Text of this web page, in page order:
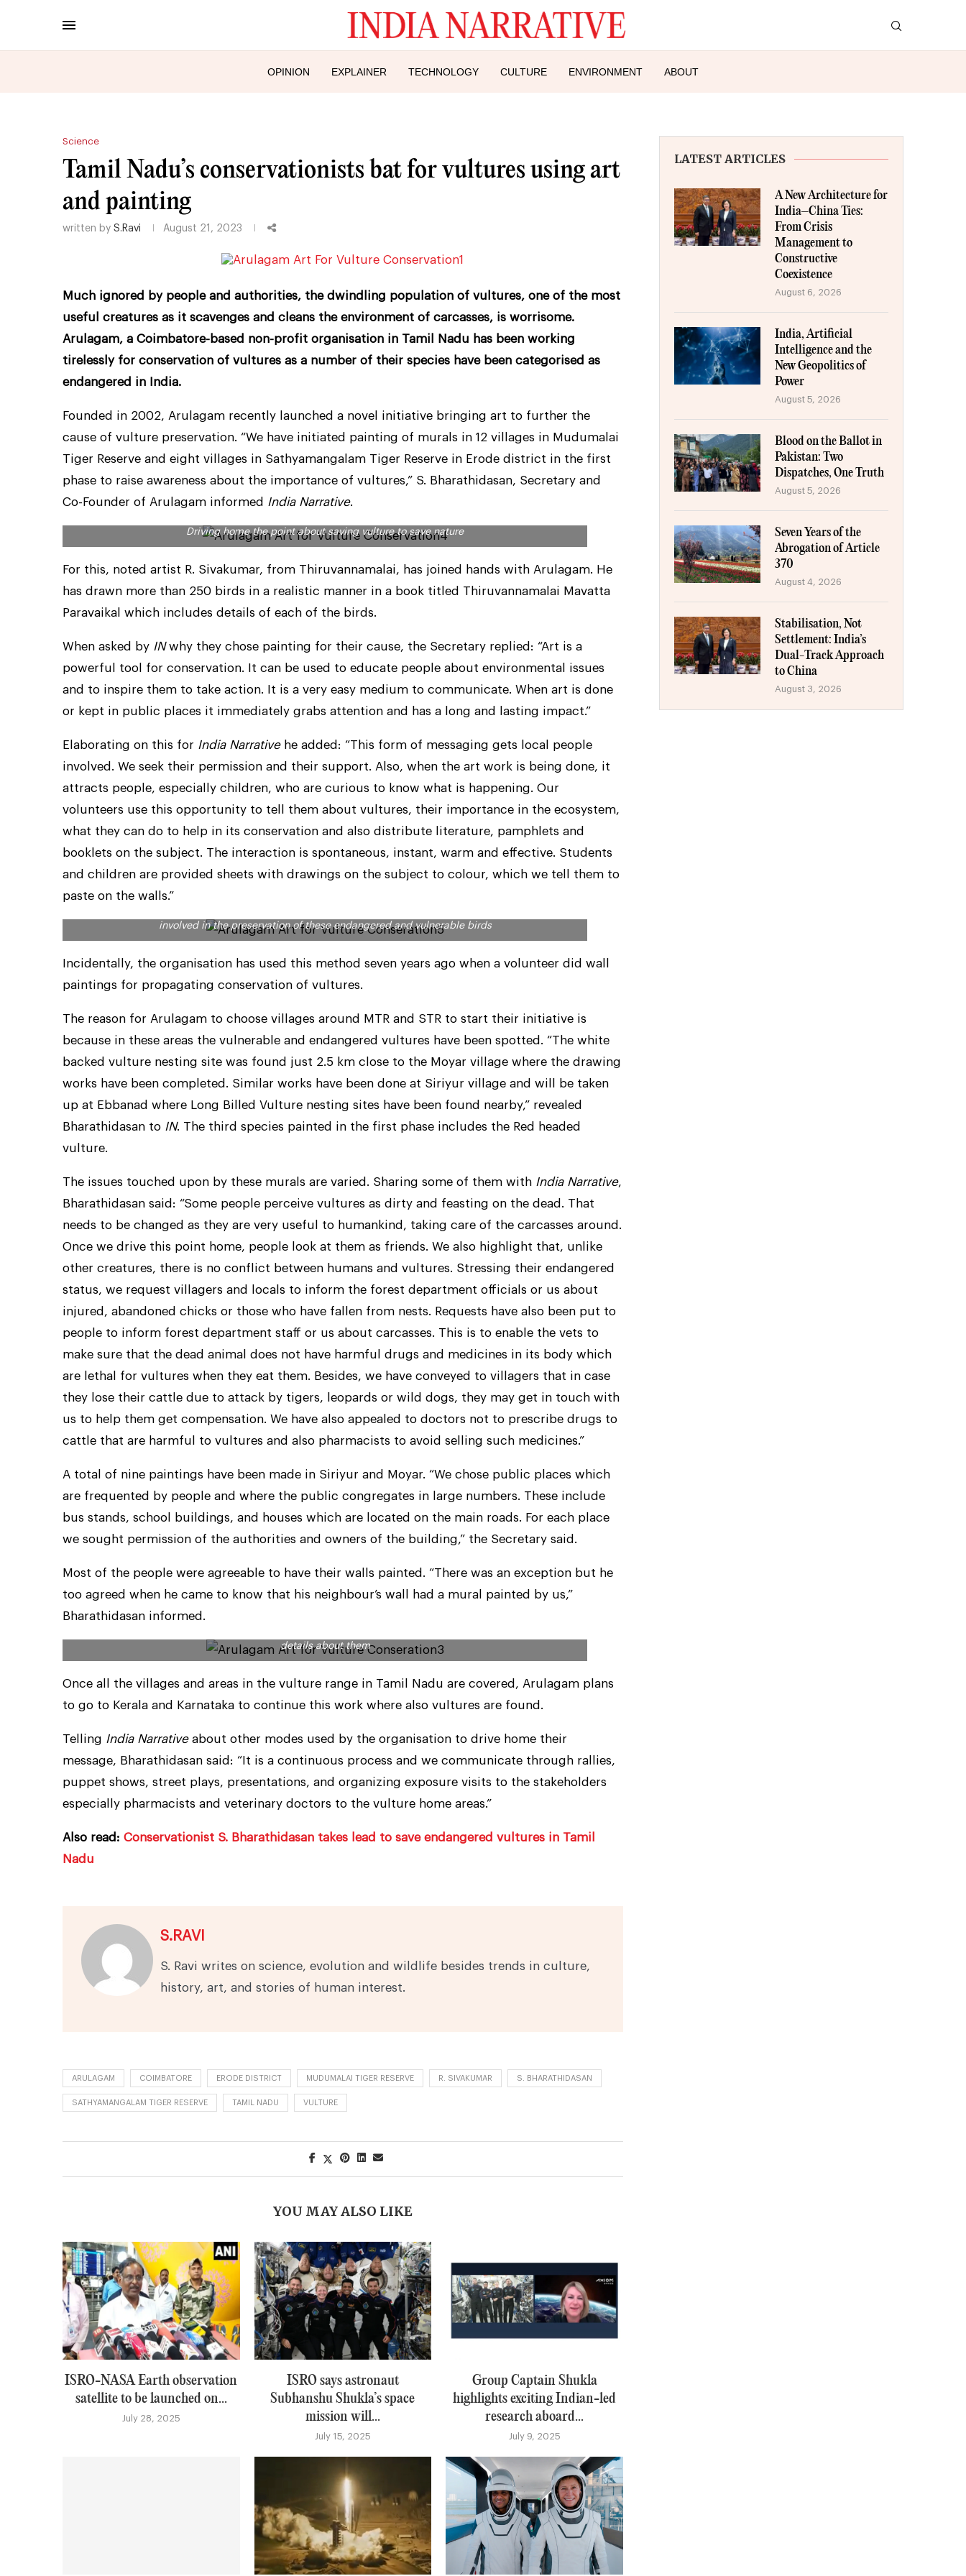
OPINION EXPLAINER TECHNOLOGY CULTURE ENVIRONMENT ABOUT
Science
Tamil Nadu’s conservationists bat for vultures using art
and painting
written by S.Ravi August 21, 2023
Much ignored by people and authorities, the dwindling population of vultures, one of the most
useful creatures as it scavenges and cleans the environment of carcasses, is worrisome.
Arulagam, a Coimbatore-based non-profit organisation in Tamil Nadu has been working
tirelessly for conservation of vultures as a number of their species have been categorised as
endangered in India.
Founded in 2002, Arulagam recently launched a novel initiative bringing art to further the
cause of vulture preservation. “We have initiated painting of murals in 12 villages in Mudumalai
Tiger Reserve and eight villages in Sathyamangalam Tiger Reserve in Erode district in the first
phase to raise awareness about the importance of vultures,” S. Bharathidasan, Secretary and
Co-Founder of Arulagam informed India Narrative.
Driving home the point about saving vulture to save nature
For this, noted artist R. Sivakumar, from Thiruvannamalai, has joined hands with Arulagam. He
has drawn more than 250 birds in a realistic manner in a book titled Thiruvannamalai Mavatta
Paravaikal which includes details of each of the birds.
When asked by INwhy they chose painting for their cause, the Secretary replied: “Art is a
powerful tool for conservation. It can be used to educate people about environmental issues
and to inspire them to take action. It is a very easy medium to communicate. When art is done
or kept in public places it immediately grabs attention and has a long and lasting impact.”
Elaborating on this for India Narrativehe added: “This form of messaging gets local people
involved. We seek their permission and their support. Also, when the art work is being done, it
attracts people, especially children, who are curious to know what is happening. Our
volunteers use this opportunity to tell them about vultures, their importance in the ecosystem,
what they can do to help in its conservation and also distribute literature, pamphlets and
booklets on the subject. The interaction is spontaneous, instant, warm and effective. Students
and children are provided sheets with drawings on the subject to colour, which we tell them to
paste on the walls.”
involved in the preservation of these endangered and vulnerable birds
Incidentally, the organisation has used this method seven years ago when a volunteer did wall
paintings for propagating conservation of vultures.
The reason for Arulagam to choose villages around MTR and STR to start their initiative is
because in these areas the vulnerable and endangered vultures have been spotted. “The white
backed vulture nesting site was found just 2.5 km close to the Moyar village where the drawing
works have been completed. Similar works have been done at Siriyur village and will be taken
up at Ebbanad where Long Billed Vulture nesting sites have been found nearby,” revealed
Bharathidasan to IN. The third species painted in the first phase includes the Red headed
vulture.
The issues touched upon by these murals are varied. Sharing some of them with India Narrative,
Bharathidasan said: “Some people perceive vultures as dirty and feasting on the dead. That
needs to be changed as they are very useful to humankind, taking care of the carcasses around.
Once we drive this point home, people look at them as friends. We also highlight that, unlike
other creatures, there is no conflict between humans and vultures. Stressing their endangered
status, we request villagers and locals to inform the forest department officials or us about
injured, abandoned chicks or those who have fallen from nests. Requests have also been put to
people to inform forest department staff or us about carcasses. This is to enable the vets to
make sure that the dead animal does not have harmful drugs and medicines in its body which
are lethal for vultures when they eat them. Besides, we have conveyed to villagers that in case
they lose their cattle due to attack by tigers, leopards or wild dogs, they may get in touch with
us to help them get compensation. We have also appealed to doctors not to prescribe drugs to
cattle that are harmful to vultures and also pharmacists to avoid selling such medicines.”
A total of nine paintings have been made in Siriyur and Moyar. “We chose public places which
are frequented by people and where the public congregates in large numbers. These include
bus stands, school buildings, and houses which are located on the main roads. For each place
we sought permission of the authorities and owners of the building,” the Secretary said.
Most of the people were agreeable to have their walls painted. “There was an exception but he
too agreed when he came to know that his neighbour’s wall had a mural painted by us,”
Bharathidasan informed.
details about them
Once all the villages and areas in the vulture range in Tamil Nadu are covered, Arulagam plans
to go to Kerala and Karnataka to continue this work where also vultures are found.
Telling India Narrativeabout other modes used by the organisation to drive home their
message, Bharathidasan said: “It is a continuous process and we communicate through rallies,
puppet shows, street plays, presentations, and organizing exposure visits to the stakeholders
especially pharmacists and veterinary doctors to the vulture home areas.”
Also read: Conservationist S. Bharathidasan takes lead to save endangered vultures in Tamil
Nadu
S.RAVI
S. Ravi writes on science, evolution and wildlife besides trends in culture,
history, art, and stories of human interest.
ARULAGAM COIMBATORE ERODE DISTRICT MUDUMALAI TIGER RESERVE R. SIVAKUMAR S. BHARATHIDASAN
SATHYAMANGALAM TIGER RESERVE TAMIL NADU VULTURE
YOU MAY ALSO LIKE
ISRO-NASA Earth observation
satellite to be launched on...
July 28, 2025
ISRO says astronaut
Subhanshu Shukla’s space
mission will...
July 15, 2025
Group Captain Shukla
highlights exciting Indian-led
research aboard...
July 9, 2025
LATEST ARTICLES
A New Architecture for
India–China Ties:
From Crisis
Management to
Constructive
Coexistence
August 6, 2026
India, Artificial
Intelligence and the
New Geopolitics of
Power
August 5, 2026
Blood on the Ballot in
Pakistan: Two
Dispatches, One Truth
August 5, 2026
Seven Years of the
Abrogation of Article
370
August 4, 2026
Stabilisation, Not
Settlement: India’s
Dual-Track Approach
to China
August 3, 2026